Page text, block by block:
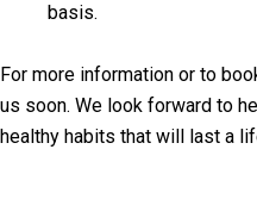
basis.
For more information or to
us soon. We look forward to
healthy habits that will last a